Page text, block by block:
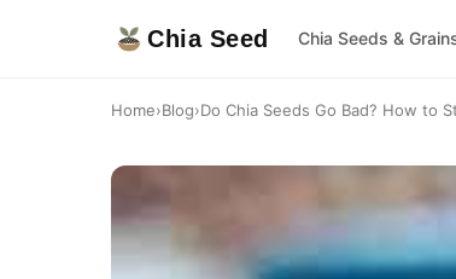
Chia Seed Chia Seeds &
Home›Blog›Do Chia Seeds Go Bad? How to